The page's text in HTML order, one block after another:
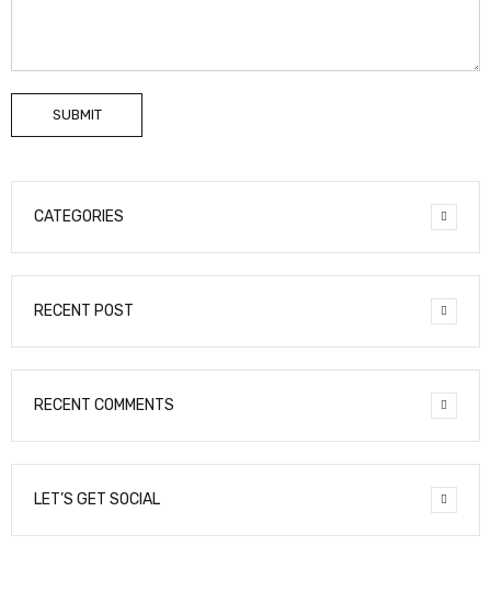
SUBMIT
CATEGORIES
RECENT POST
RECENT COMMENTS
LET’S GET SOCIAL